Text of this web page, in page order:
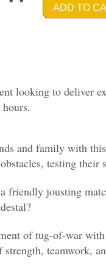
ADD TO
looking to deliver
and family with
testing their
jousting
of tug-of-war
teamwork,